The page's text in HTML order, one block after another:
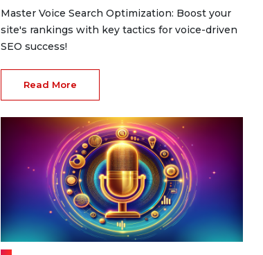
Master Voice Search Optimization: Boost your
site's rankings with key tactics for voice-driven
SEO success!
Read More